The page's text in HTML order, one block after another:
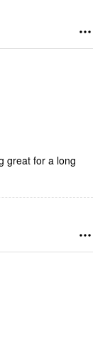
great for a long